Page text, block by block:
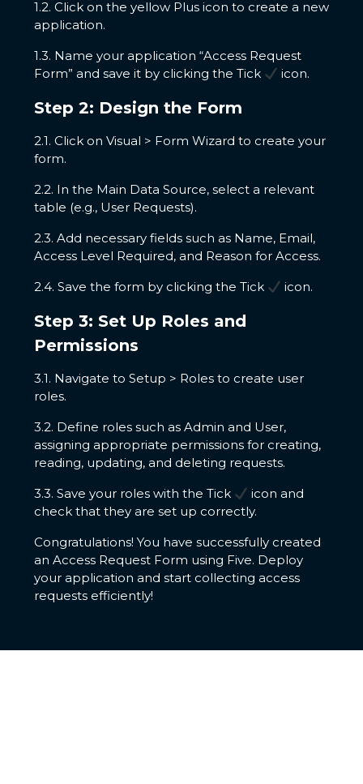
1.2. Click on the yellow Plus icon to create a new
application.
1.3. Name your application “Access Request
Form” and save it by clicking the Tick
icon.
Step 2: Design the Form
2.1. Click on Visual > Form Wizard to create your
form.
2.2. In the Main Data Source, select a relevant
table (e.g., User Requests).
2.3. Add necessary fields such as Name, Email,
Access Level Required, and Reason for Access.
2.4. Save the form by clicking the Tick
icon.
Step 3: Set Up Roles and
Permissions
3.1. Navigate to Setup > Roles to create user
roles.
3.2. Define roles such as Admin and User,
assigning appropriate permissions for creating,
reading, updating, and deleting requests.
3.3. Save your roles with the Tick
icon and
check that they are set up correctly.
Congratulations! You have successfully created
an Access Request Form using Five. Deploy
your application and start collecting access
requests efficiently!